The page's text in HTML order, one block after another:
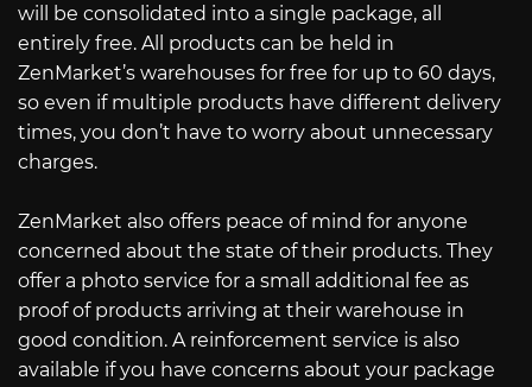
will be consolidated into a single package, all
entirely free. All products can be held in
ZenMarket’s warehouses for free for up to 60 days,
so even if multiple products have different delivery
times, you don’t have to worry about unnecessary
charges.
ZenMarket also offers peace of mind for anyone
concerned about the state of their products. They
offer a photo service for a small additional fee as
proof of products arriving at their warehouse in
good condition. A reinforcement service is also
available if you have concerns about your package